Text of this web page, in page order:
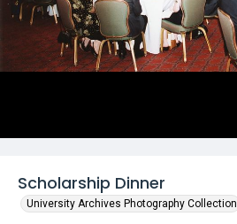
Scholarship Dinner
University Archives Photography Collection